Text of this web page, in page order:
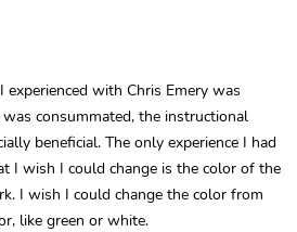
with Chris Emery was
consummated, the instructional
beneficial. The only experience I had
I wish I could change is the color of the
I wish I could change the color from
like green or white.